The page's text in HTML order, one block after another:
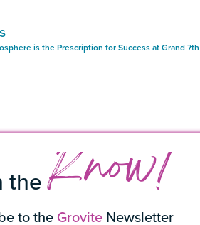
is the Prescription for Success at Grand 7th
theKnow!
to the GroviteNewsletter